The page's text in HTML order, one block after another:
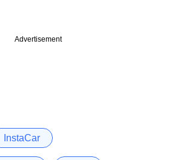
Advertisement
InstaCar